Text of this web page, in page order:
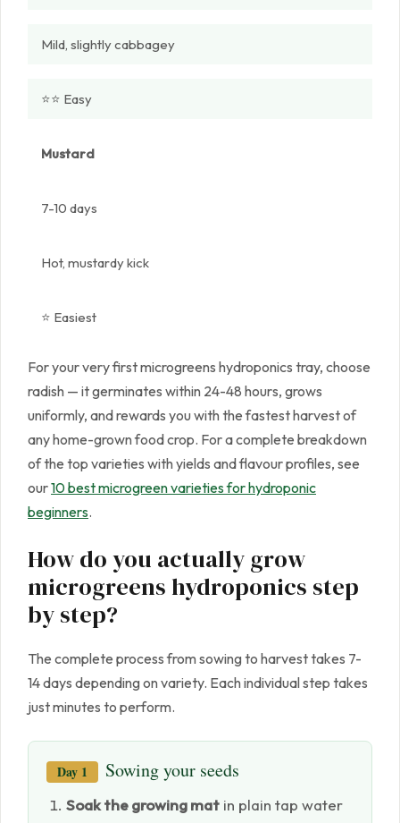
Mild, slightly cabbagey
⭐⭐ Easy
Mustard
7-10 days
Hot, mustardy kick
⭐ Easiest
For your very first microgreens hydroponics tray, choose
radish — it germinates within 24-48 hours, grows
uniformly, and rewards you with the fastest harvest of
any home-grown food crop. For a complete breakdown
of the top varieties with yields and flavour profiles, see
our10 best microgreen varieties for hydroponic
beginners.
How do you actually grow
microgreens hydroponics step
by step?
The complete process from sowing to harvest takes 7-
14 days depending on variety. Each individual step takes
just minutes to perform.
Day 1 Sowing your seeds
Soak the growing mat in plain tap water